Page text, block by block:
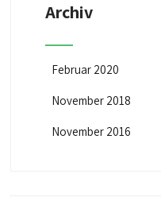
Archiv
Februar 2020
November 2018
November 2016